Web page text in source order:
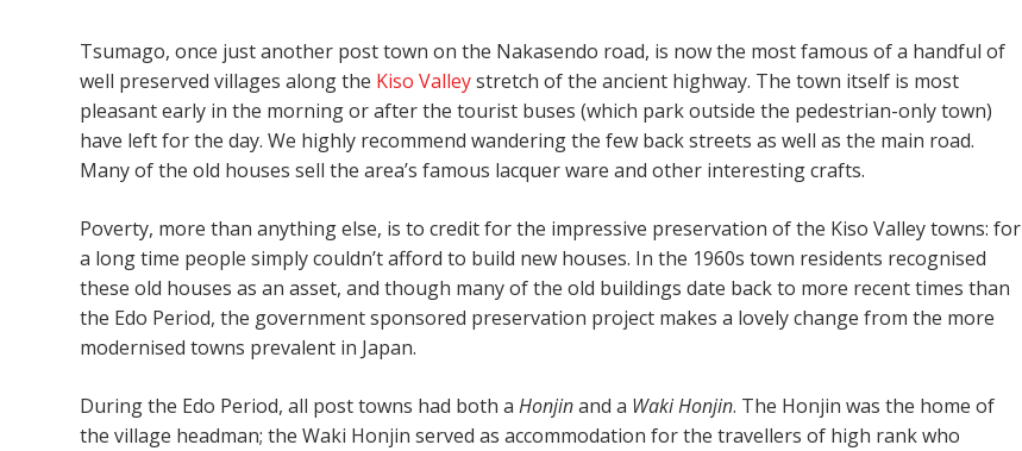
Tsumago, once just another post town on the Nakasendo road, is now the most famous of a handful of
well preserved villages along the Kiso Valleystretch of the ancient highway. The town itself is most
pleasant early in the morning or after the tourist buses (which park outside the pedestrian-only town)
have left for the day. We highly recommend wandering the few back streets as well as the main road.
Many of the old houses sell the area’s famous lacquer ware and other interesting crafts.
Poverty, more than anything else, is to credit for the impressive preservation of the Kiso Valley towns: for
a long time people simply couldn’t afford to build new houses. In the 1960s town residents recognised
these old houses as an asset, and though many of the old buildings date back to more recent times than
the Edo Period, the government sponsored preservation project makes a lovely change from the more
modernised towns prevalent in Japan.
During the Edo Period, all post towns had both aHonjinand a Waki Honjin. The Honjin was the home of
the village headman; the Waki Honjin served as accommodation for the travellers of high rank who